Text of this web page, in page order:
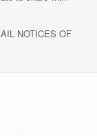
NOTICES OF